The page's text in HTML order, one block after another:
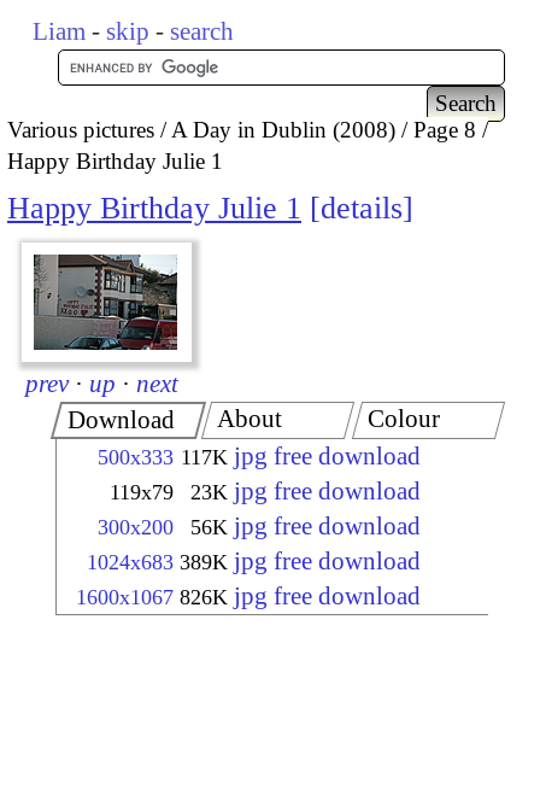
Liam - skip - search
Various pictures A Day in Dublin (2008)
Page 8
Happy Birthday Julie 1
Happy Birthday Julie 1 details
prev · up · next
Download
500x333 117K jpg free download
119x79 23K jpg free download
300x200 56K jpg free download
1024x683 389K jpg free download
1600x1067 826K jpg free download
About Colour